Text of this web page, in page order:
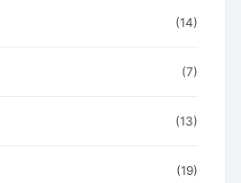
(14)
(7)
(13)
(19)